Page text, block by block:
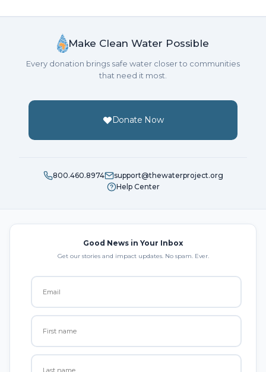
Make Clean Water Possible
Every donation brings safe water closer to communities
that need it most.
Donate Now
800.460.8974
support@thewaterproject.org
Help Center
Good News in Your Inbox
Get our stories and impact updates. No spam. Ever.